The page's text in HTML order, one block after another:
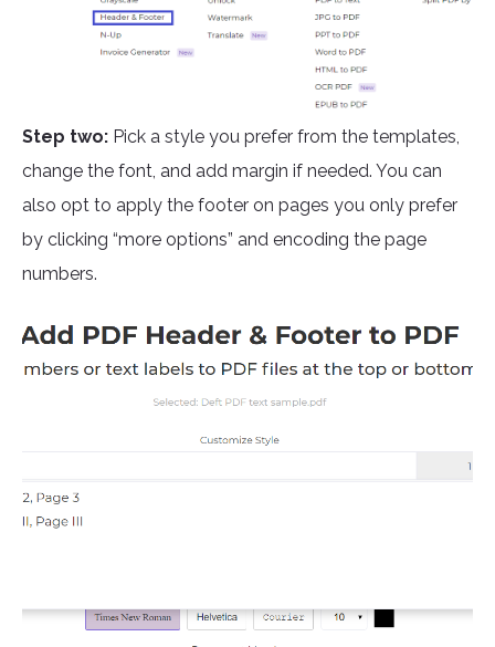
Step two: Pick a style you prefer from the templates,
change the font, and add margin if needed. You can
also opt to apply the footer on pages you only prefer
by clicking “more options” and encoding the page
numbers.